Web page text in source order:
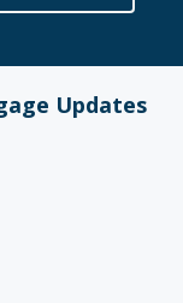
Updates